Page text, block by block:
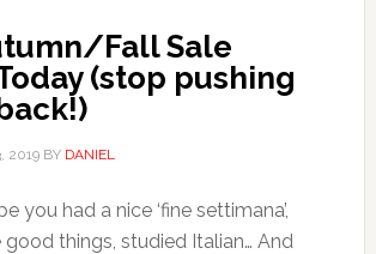
Fall Sale
(stop pushing
2019BY DANIEL
you had a nice ‘fine settimana’,
good things, studied Italian… And